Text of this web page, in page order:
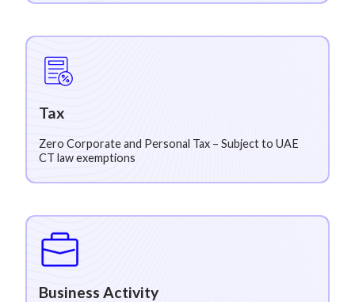
Tax
Zero Corporate and Personal Tax – Subject to UAE
CT law exemptions
Business Activity